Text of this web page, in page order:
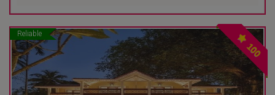
Reliable
100